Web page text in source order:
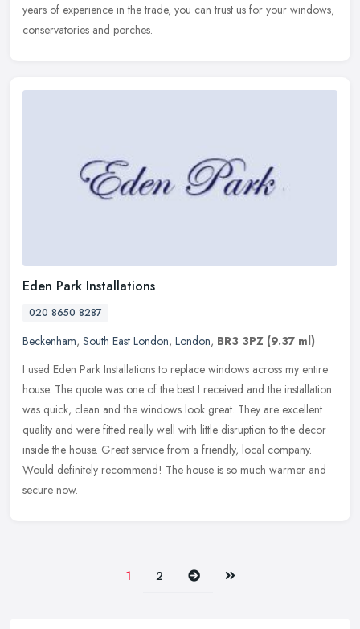
years of experience in the trade, you can trust us for your windows,
conservatories and porches.
Eden Park Installations
020 8650 8287
Beckenham, South East London, London, BR3 3PZ (9.37 ml)
I used Eden Park Installations to replace windows across my entire
house. The quote was one of the best I received and the installation
was quick, clean and the windows look great. They are excellent
quality and were fitted really well with little disruption to the decor
inside the house. Great service from a friendly, local company.
Would definitely recommend! The house is so much warmer and
secure now.
1 2 Next Last